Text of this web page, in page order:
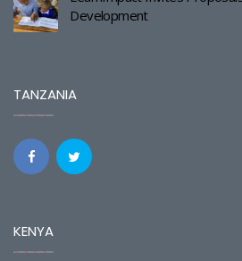
Development
TANZANIA
KENYA